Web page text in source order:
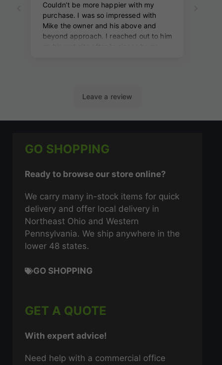
GO SHOPPING
Ready to browse our store online?
We carry many in-stock items for quick
delivery and offer local delivery in
Northeast Ohio and Western
Pennsylvania. We ship anywhere in the
lower 48 states.
GO SHOPPING
GET A QUOTE
With expert advice!
Need help with a commercial office